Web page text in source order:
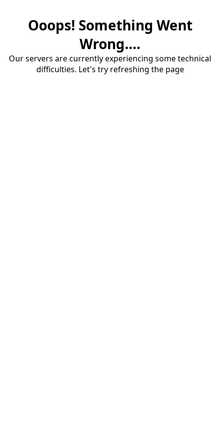
Ooops! Something Went
Wrong....
Our servers are currently experiencing some technical
difficulties. Let's try refreshing the page